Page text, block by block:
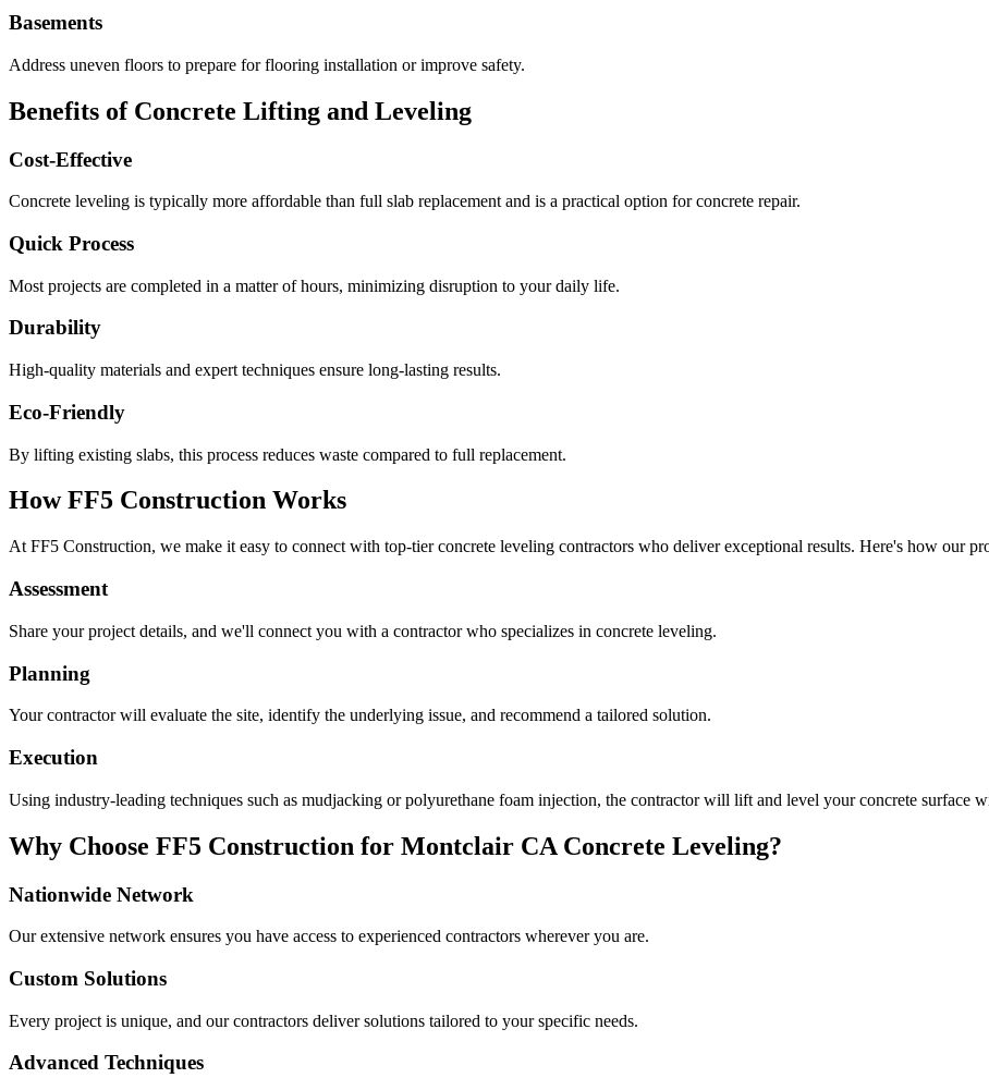
Basements
Address uneven floors to prepare for flooring installation or improve safety.
Benefits of Concrete Lifting and Leveling
Cost-Effective
Concrete leveling is typically more affordable than full slab replacement and is a practical option for concrete repair.
Quick Process
Most projects are completed in a matter of hours, minimizing disruption to your daily life.
Durability
High-quality materials and expert techniques ensure long-lasting results.
Eco-Friendly
By lifting existing slabs, this process reduces waste compared to full replacement.
How FF5 Construction Works
At FF5 Construction, we make it easy to connect with top-tier concrete leveling contractors who deliver exceptional results. Here's how our
Assessment
Share your project details, and we'll connect you with a contractor who specializes in concrete leveling.
Planning
Your contractor will evaluate the site, identify the underlying issue, and recommend a tailored solution.
Execution
Using industry-leading techniques such as mudjacking or polyurethane foam injection, the contractor will lift and level your concrete surface
Why Choose FF5 Construction for Montclair CA Concrete Leveling?
Nationwide Network
Our extensive network ensures you have access to experienced contractors wherever you are.
Custom Solutions
Every project is unique, and our contractors deliver solutions tailored to your specific needs.
Advanced Techniques